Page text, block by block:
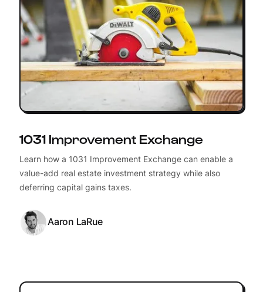
1031 Improvement Exchange
Learn how a 1031 Improvement Exchange can enable a
value-add real estate investment strategy while also
deferring capital gains taxes.
Aaron LaRue